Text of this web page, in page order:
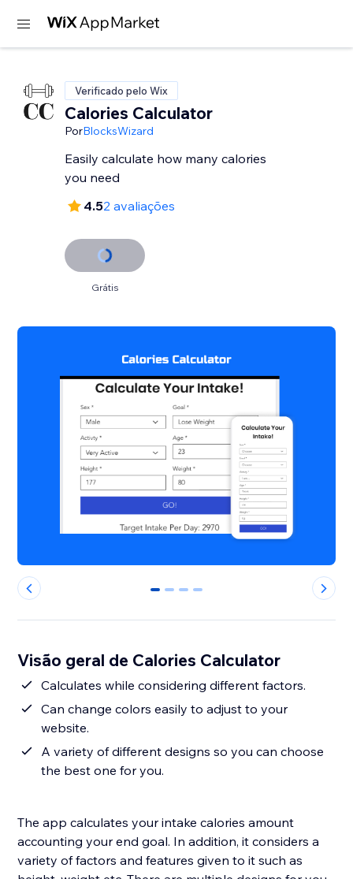
Verificado pelo Wix
Calories Calculator
PorBlocksWizard
Easily calculate how many calories
you need
4.52 avaliações
Grátis
0 1 2 3
Visão geral de Calories Calculator
Calculates while considering different factors.
Can change colors easily to adjust to your
website.
A variety of different designs so you can choose
the best one for you.
The app calculates your intake calories amount
accounting your end goal. In addition, it considers a
variety of factors and features given to it such as